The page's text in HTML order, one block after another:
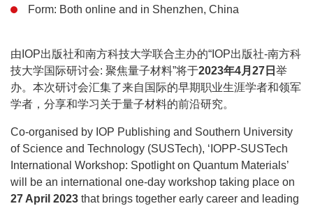
Form: Both online and in Shenzhen, China
由IOP出版社和南方科技大学联合主办的“IOP出版社-南方科
技大学国际研讨会: 聚焦量子材料”将于2023年4月27日 举
办。本次研讨会汇集了来自国际的早期职业生涯学者和领军
学者，分享和学习关于量子材料的前沿研究。
Co-organised by IOP Publishing and Southern University
of Science and Technology (SUSTech), ‘IOPP-SUSTech
International Workshop: Spotlight on Quantum Materials’
will be an international one-day workshop taking place on
27 April 2023 that brings together early career and leading